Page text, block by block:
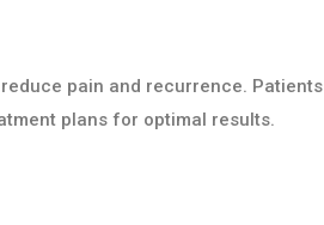
pain and recurrence. Patients
plans for optimal results.